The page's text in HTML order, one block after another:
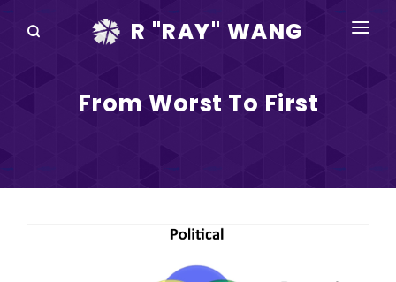
R "RAY" WANG
SPEAKING
DISRUPTV
From Worst To First